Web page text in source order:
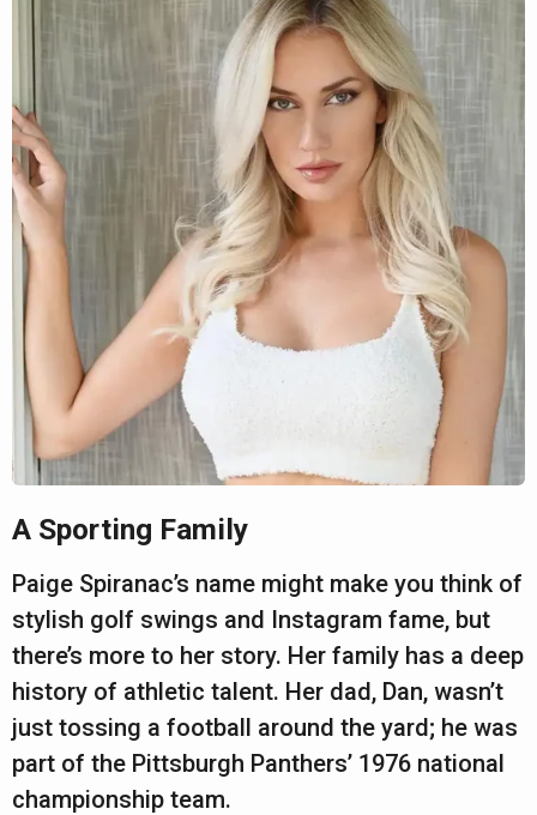
A Sporting Family
Paige Spiranac’s name might make you think of
stylish golf swings and Instagram fame, but
there’s more to her story. Her family has a deep
history of athletic talent. Her dad, Dan, wasn’t
just tossing a football around the yard; he was
part of the Pittsburgh Panthers’ 1976 national
championship team.